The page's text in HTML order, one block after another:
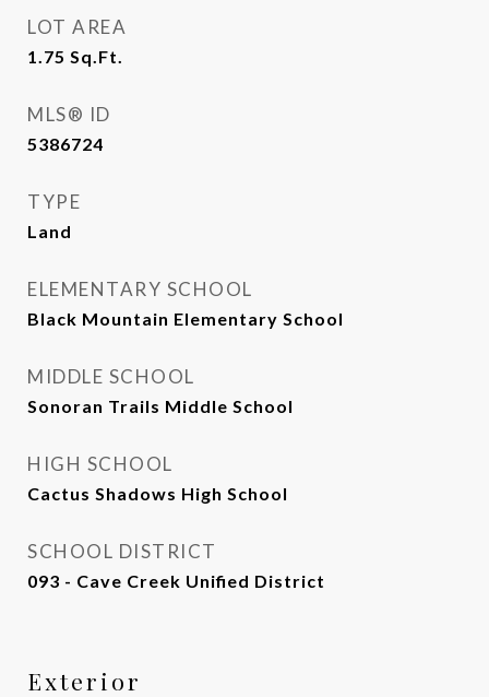
LOT AREA
1.75 Sq.Ft.
MLS® ID
5386724
TYPE
Land
ELEMENTARY SCHOOL
Black Mountain Elementary School
MIDDLE SCHOOL
Sonoran Trails Middle School
HIGH SCHOOL
Cactus Shadows High School
SCHOOL DISTRICT
093 - Cave Creek Unified District
Exterior